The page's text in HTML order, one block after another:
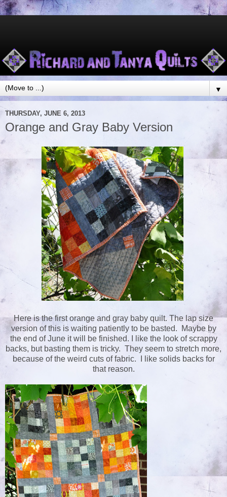
▼
THURSDAY, JUNE 6, 2013
Orange and Gray Baby Version
Here is the first orange and gray baby quilt. The lap size
version of this is waiting patiently to be basted. Maybe by
the end of June it will be finished. I like the look of scrappy
backs, but basting them is tricky. They seem to stretch more,
because of the weird cuts of fabric. I like solids backs for
that reason.